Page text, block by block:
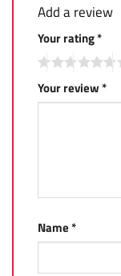
Add a review
Your rating*
Your review*
Name*